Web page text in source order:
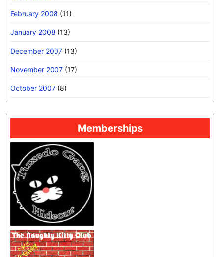
February 2008 (11)
January 2008 (13)
December 2007 (13)
November 2007 (17)
October 2007 (8)
Memberships